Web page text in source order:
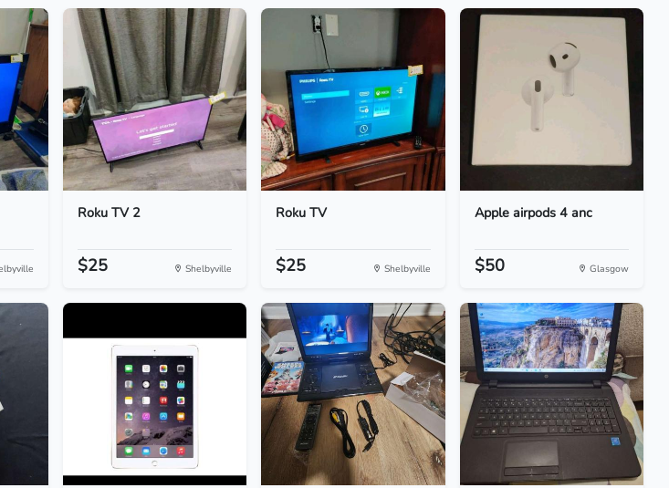
Roku TV 2
$25 Shelbyville
Roku TV
$25 Shelbyville
Apple airpods 4 anc
$50 Glasgow